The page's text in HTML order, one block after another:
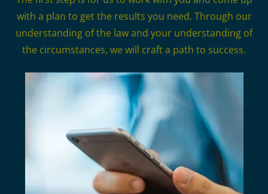
with a plan to get the results you need. Through our
understanding of the law and your understanding of
the circumstances, we will craft a path to success.